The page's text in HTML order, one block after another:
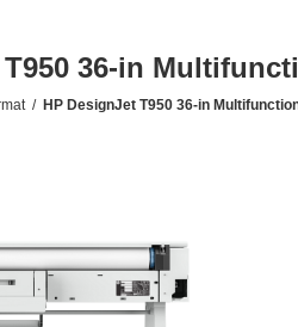
36-in
/ HP DesignJet T950 36-in